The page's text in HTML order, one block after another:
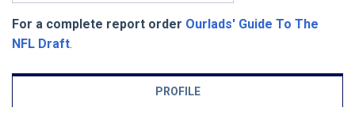
For a complete report order Ourlads' Guide To The
NFL Draft.
PROFILE